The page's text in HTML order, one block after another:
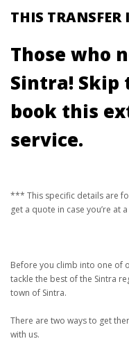
THIS TRANSFER
Those who
Sintra! Skip
book this
service.
*** This specific details are
get a quote in case you’re
Before you climb into one of
tackle the best of the Sintra
town of Sintra.
There are two ways to get
with us.